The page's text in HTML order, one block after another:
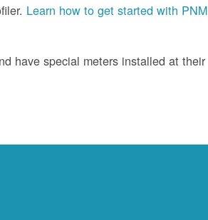
Learn how to get started with PNM
have special meters installed at their